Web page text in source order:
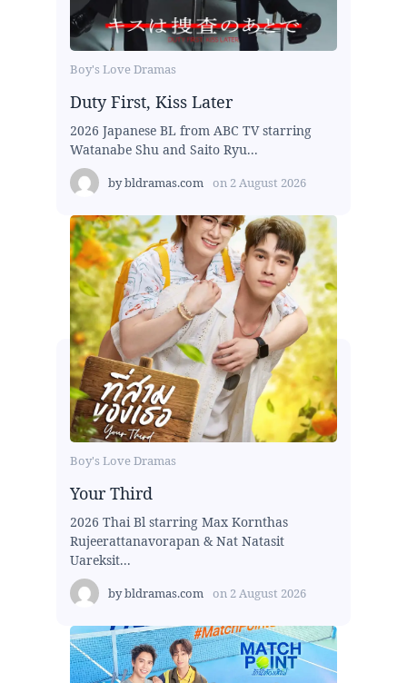
Boy's Love Dramas
Duty First, Kiss Later
2026 Japanese BL from ABC TV starring
Watanabe Shu and Saito Ryu...
bybldramas.com on 2 August 2026
Boy's Love Dramas
Your Third
2026 Thai Bl starring Max Kornthas
Rujeerattanavorapan & Nat Natasit
Uareksit...
bybldramas.com on 2 August 2026